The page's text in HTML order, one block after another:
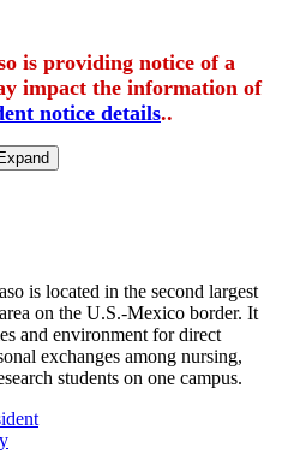
is providing notice of a
impact the information of
notice details..
is located in the second largest
on the U.S.-Mexico border. It
and environment for direct
exchanges among nursing,
students on one campus.